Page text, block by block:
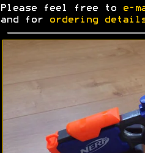
Please feel free to
e-
and for
ordering